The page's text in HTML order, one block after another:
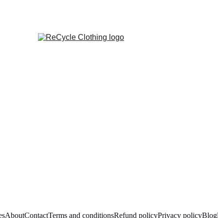
AboutContactTerms and conditionsRefund policyPrivacy policyBlog